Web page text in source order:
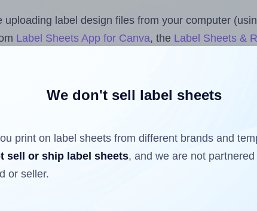
label design files from your computer
Label Sheets App for Canva, the Label Sheets &
have already been printed on and peeled off
a partially used label sheet and print only on the
less than the number of labels per sheet.
We don't sell label sheets
print on label sheets from different brands and
sell or ship label sheets, and we are not
or seller.